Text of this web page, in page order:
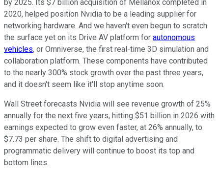
by 2025. Its $7 billion acquisition of Mellanox completed in
2020, helped position Nvidia to be a leading supplier for
networking hardware. And we haven't even begun to scratch
the surface yet on its Drive AV platform for autonomous
vehicles, or Omniverse, the first real-time 3D simulation and
collaboration platform. These components have contributed
to the nearly 300% stock growth over the past three years,
and it doesn't seem like it'll stop anytime soon.
Wall Street forecasts Nvidia will see revenue growth of 25%
annually for the next five years, hitting $51 billion in 2026 with
earnings expected to grow even faster, at 26% annually, to
$7.73 per share. The shift to digital advertising and
programmatic delivery will continue to boost its top and
bottom lines.